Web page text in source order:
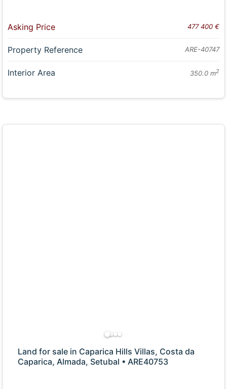
Asking Price 477 400 €
Property Reference ARE-40747
Interior Area 350.0 m2
Land for sale in Caparica Hills Villas, Costa da
Caparica, Almada, Setubal • ARE40753